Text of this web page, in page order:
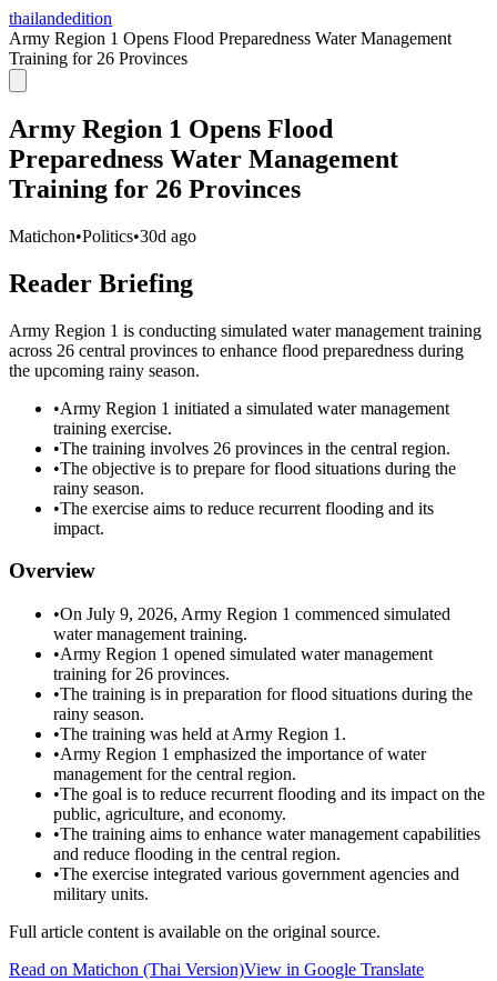
thailandedition
Army Region 1 Opens Flood Preparedness Water Management
Training for 26 Provinces
Army Region 1 Opens Flood
Preparedness Water Management
Training for 26 Provinces
Matichon•Politics•30d ago
Reader Briefing
Army Region 1 is conducting simulated water management training
across 26 central provinces to enhance flood preparedness during
the upcoming rainy season.
•Army Region 1 initiated a simulated water management
training exercise.
•The training involves 26 provinces in the central region.
•The objective is to prepare for flood situations during the
rainy season.
•The exercise aims to reduce recurrent flooding and its
impact.
Overview
•On July 9, 2026, Army Region 1 commenced simulated
water management training.
•Army Region 1 opened simulated water management
training for 26 provinces.
•The training is in preparation for flood situations during the
rainy season.
•The training was held at Army Region 1.
•Army Region 1 emphasized the importance of water
management for the central region.
•The goal is to reduce recurrent flooding and its impact on the
public, agriculture, and economy.
•The training aims to enhance water management capabilities
and reduce flooding in the central region.
•The exercise integrated various government agencies and
military units.
Full article content is available on the original source.
Read on Matichon (Thai Version)View in Google Translate